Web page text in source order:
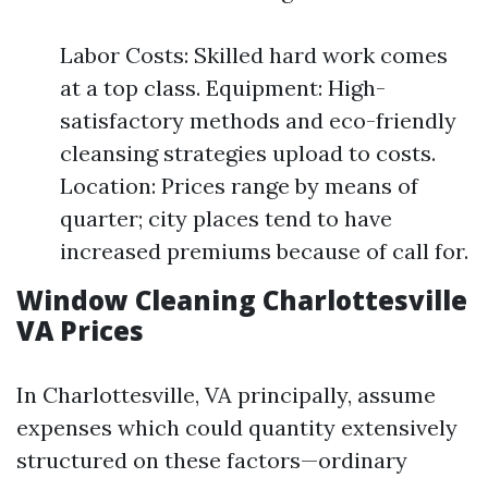
Labor Costs: Skilled hard work comes
at a top class. Equipment: High-
satisfactory methods and eco-friendly
cleansing strategies upload to costs.
Location: Prices range by means of
quarter; city places tend to have
increased premiums because of call for.
Window Cleaning Charlottesville
VA Prices
In Charlottesville, VA principally, assume
expenses which could quantity extensively
structured on these factors—ordinary